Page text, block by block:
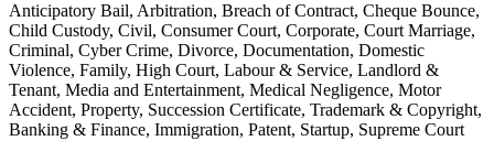
Anticipatory Bail, Arbitration, Breach of Contract, Cheque Bounce,
Child Custody, Civil, Consumer Court, Corporate, Court Marriage,
Criminal, Cyber Crime, Divorce, Documentation, Domestic
Violence, Family, High Court, Labour & Service, Landlord &
Tenant, Media and Entertainment, Medical Negligence, Motor
Accident, Property, Succession Certificate, Trademark & Copyright,
Banking & Finance, Immigration, Patent, Startup, Supreme Court